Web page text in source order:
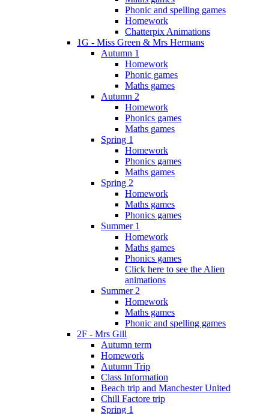
Phonic and spelling games
Homework
Chatterpix Animations
1G - Miss Green & Mrs Hermans
Autumn 1
Homework
Phonic games
Maths games
Autumn 2
Homework
Phonics games
Maths games
Spring 1
Homework
Phonics games
Maths games
Spring 2
Homework
Maths games
Phonics games
Summer 1
Homework
Maths games
Phonics games
Click here to see the Alien
animations
Summer 2
Homework
Maths games
Phonic and spelling games
2F - Mrs Gill
Autumn term
Homework
Autumn Trip
Class Information
Beach trip and Manchester United
Chill Factore trip
Spring 1